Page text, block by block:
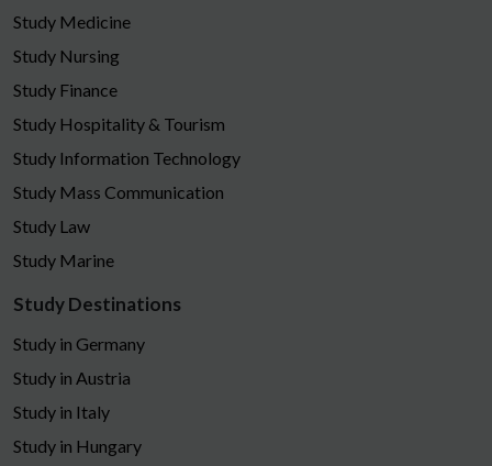
Study Medicine
Study Nursing
Study Finance
Study Hospitality & Tourism
Study Information Technology
Study Mass Communication
Study Law
Study Marine
Study Destinations
Study in Germany
Study in Austria
Study in Italy
Study in Hungary